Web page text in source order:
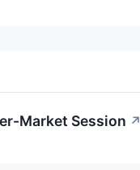
Market Session ↗